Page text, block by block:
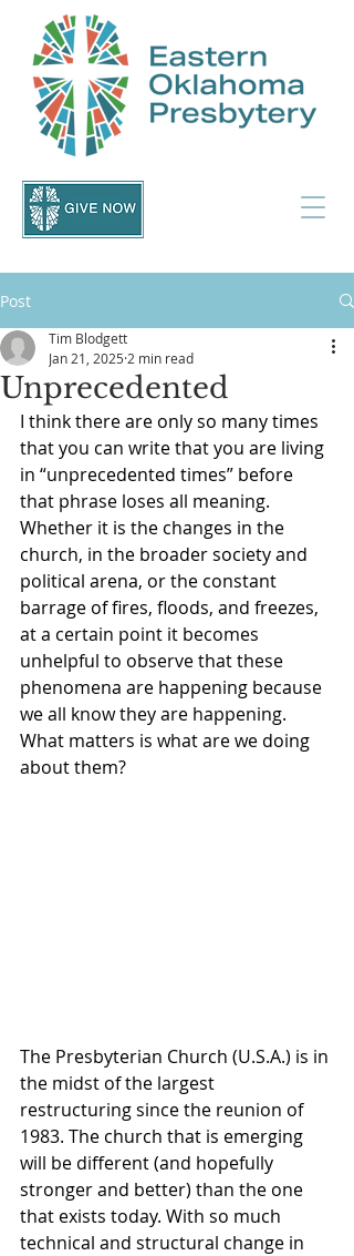
Post
Unprecedented
Tim Blodgett
Jan 21, 2025 2 min read
I think there are only so many times
that you can write that you are living
in “unprecedented times” before
that phrase loses all meaning.
Whether it is the changes in the
church, in the broader society and
political arena, or the constant
barrage of fires, floods, and freezes,
at a certain point it becomes
unhelpful to observe that these
phenomena are happening because
we all know they are happening.
What matters is what are we doing
about them?
The Presbyterian Church (U.S.A.) is in
the midst of the largest
restructuring since the reunion of
1983. The church that is emerging
will be different (and hopefully
stronger and better) than the one
that exists today. With so much
technical and structural change in